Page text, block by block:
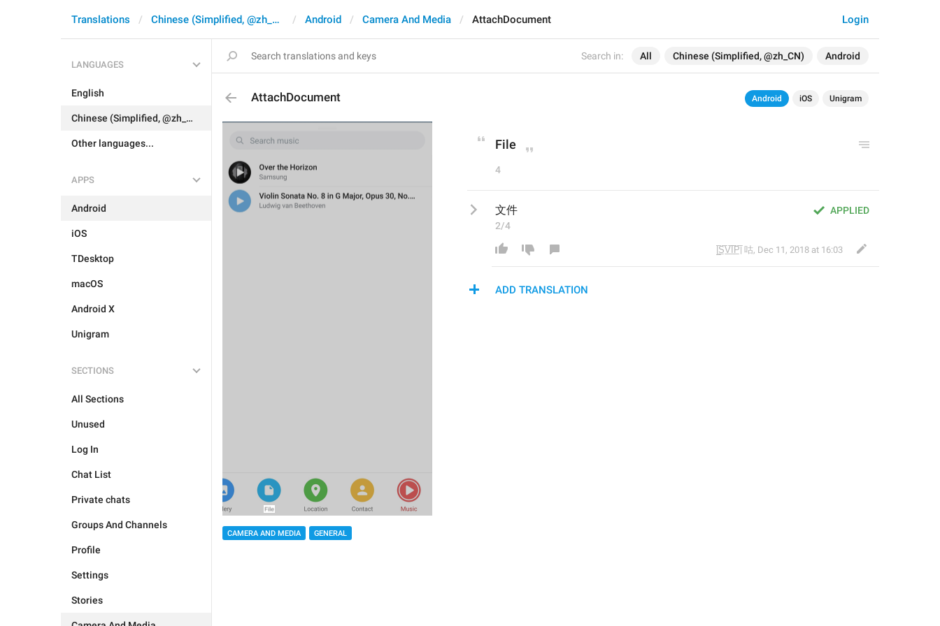
Search in: All Chinese (Simplified, @zh_CN) Android
Login
Translations Chinese (Simplified, @zh_CN) Android Camera And Media AttachDocument
LANGUAGES
English
Chinese (Simplified, @zh_CN)
Other languages...
APPS
Android
iOS
TDesktop
macOS
Android X
Unigram
SECTIONS
All Sections
Unused
Log In
Chat List
Private chats
Groups And Channels
Profile
Settings
Stories
AttachDocument Android iOS Unigram
CAMERA AND MEDIA GENERAL
File
4
APPLIED
文件
2/4
|̲̅S̲̅V̲̅I̲̅P̲̅| 咕, Dec 11, 2018 at 16:03
ADD TRANSLATION